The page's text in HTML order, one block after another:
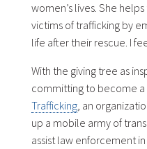
women’s lives. She
victims of trafficking by
life after their rescue. I
With the giving tree as
committing to become a
Trafficking, an
up a mobile army of
assist law enforcement